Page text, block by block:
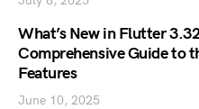
What’s New in Flutter
Comprehensive Guide to
Features
June 10, 2025